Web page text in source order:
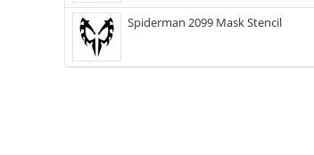
Spiderman 2099 Mask Stencil